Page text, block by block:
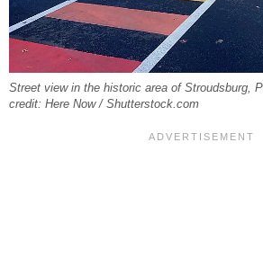
Street view in the historic area of Stroudsburg,
credit: Here Now / Shutterstock.com